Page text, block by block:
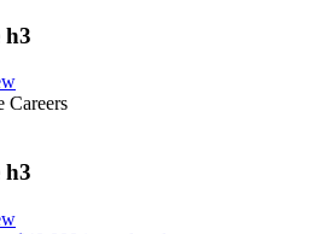
h3
Careers
h3